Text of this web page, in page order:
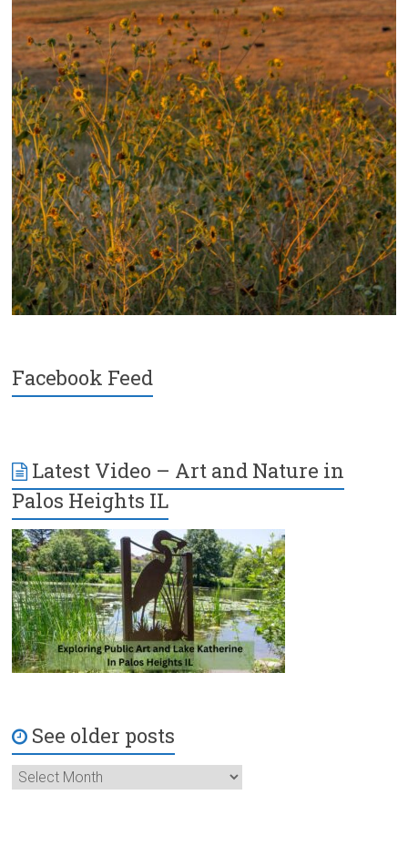
Facebook Feed
Latest Video – Art and Nature in
Palos Heights IL
See older posts